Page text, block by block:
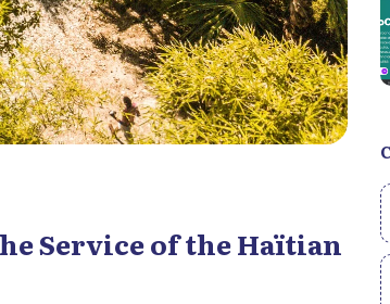
Service of the Haïtian